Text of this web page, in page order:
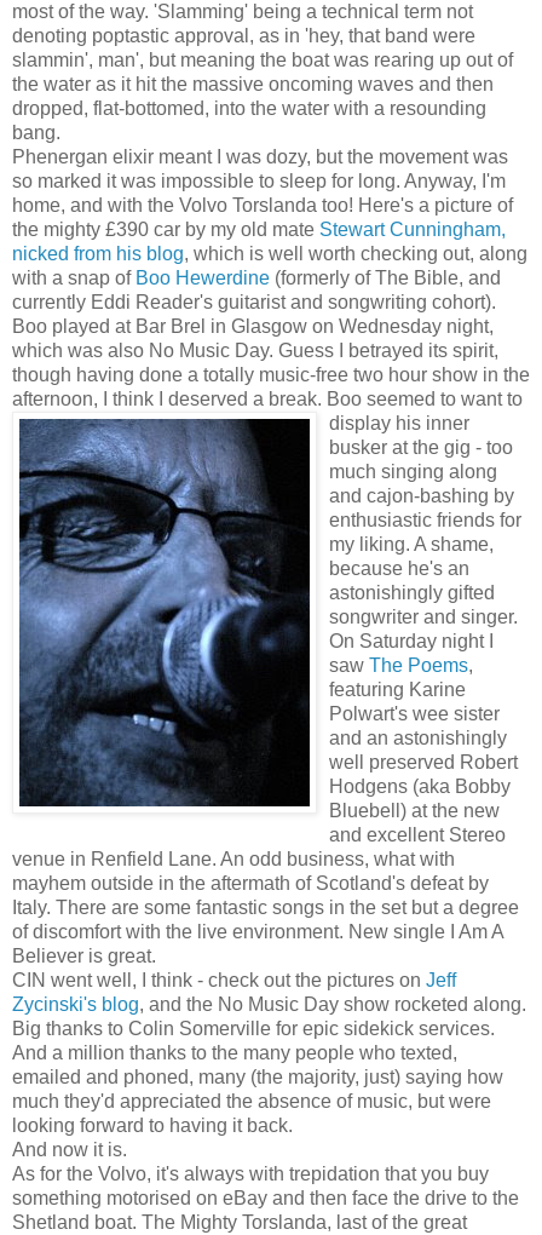
most of the way. 'Slamming' being a technical term not
denoting poptastic approval, as in 'hey, that band were
slammin', man', but meaning the boat was rearing up out of
the water as it hit the massive oncoming waves and then
dropped, flat-bottomed, into the water with a resounding
bang.
Phenergan elixir meant I was dozy, but the movement was
so marked it was impossible to sleep for long. Anyway, I'm
home, and with the Volvo Torslanda too! Here's a picture of
the mighty £390 car by my old mate Stewart Cunningham,
nicked from his blog, which is well worth checking out, along
with a snap of Boo Hewerdine (formerly of The Bible, and
currently Eddi Reader's guitarist and songwriting cohort).
Boo played at Bar Brel in Glasgow on Wednesday night,
which was also No Music Day. Guess I betrayed its spirit,
though having done a totally music-free two hour show in the
afternoon, I think I deserved a break. Boo seemed to want to
display his inner
busker at the gig - too
much singing along
and cajon-bashing by
enthusiastic friends for
my liking. A shame,
because he's an
astonishingly gifted
songwriter and singer.
On Saturday night I
saw The Poems,
featuring Karine
Polwart's wee sister
and an astonishingly
well preserved Robert
Hodgens (aka Bobby
Bluebell) at the new
and excellent Stereo
venue in Renfield Lane. An odd business, what with
mayhem outside in the aftermath of Scotland's defeat by
Italy. There are some fantastic songs in the set but a degree
of discomfort with the live environment. New single I Am A
Believer is great.
CIN went well, I think - check out the pictures on Jeff
Zycinski's blog, and the No Music Day show rocketed along.
Big thanks to Colin Somerville for epic sidekick services.
And a million thanks to the many people who texted,
emailed and phoned, many (the majority, just) saying how
much they'd appreciated the absence of music, but were
looking forward to having it back.
And now it is.
As for the Volvo, it's always with trepidation that you buy
something motorised on eBay and then face the drive to the
Shetland boat. The Mighty Torslanda, last of the great